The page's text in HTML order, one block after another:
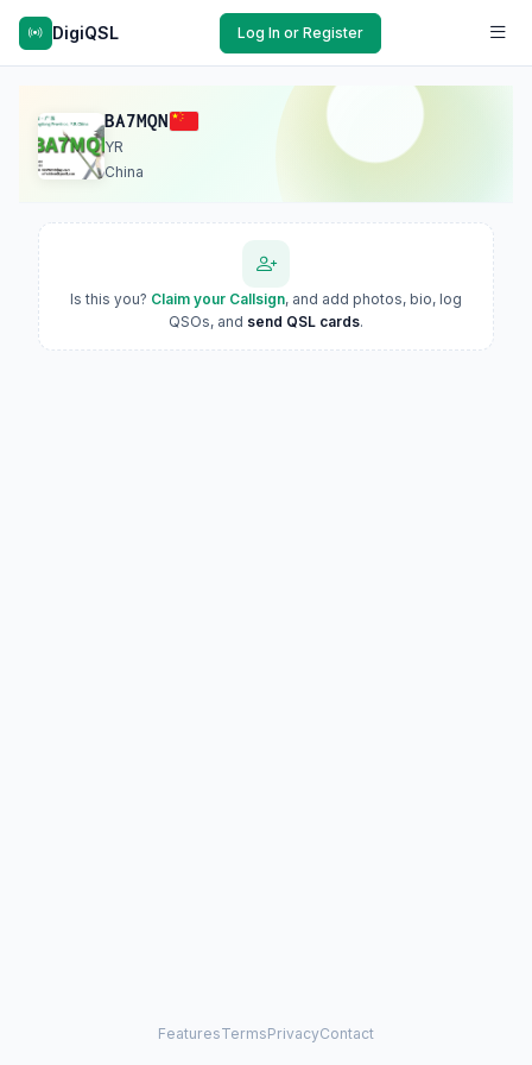
DigiQSL Log In or Register
BA7MQN
YR
China
Is this you? Claim your Callsign, and add photos, bio, log
QSOs, and send QSL cards.
FeaturesTermsPrivacyContact